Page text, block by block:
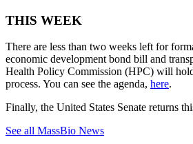
THIS WEEK
There are less than two weeks left for
economic development bond bill and
Health Policy Commission (HPC) will
process. You can see the agenda, here.
Finally, the United States Senate returns
See all MassBio News